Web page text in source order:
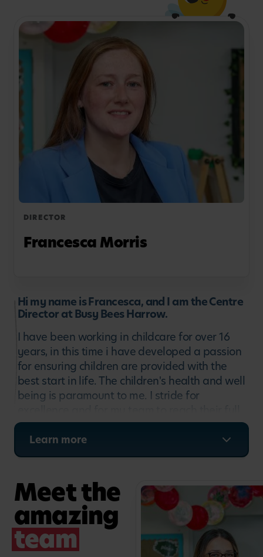
Want to find out more about the facilities and meet
the friendly team at our nursery in Harrow? Book a
visit today!
DIRECTOR
Francesca Morris
Hi my name is Francesca, and I am the Centre
Director at Busy Bees Harrow.
I have been working in childcare for over 16
years, in this time i have developed a passion
for ensuring children are provided with the
best start in life. The children's health and well
being is paramount to me. I stride for
potential.
Busy Bees gives me the ability to create a
secure and engaging environment that meets
each child's individual needs.
Learn more
Meet the
amazing
team